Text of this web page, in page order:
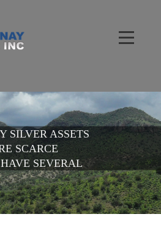
SILVER ASSETS
SCARCE
SEVERAL